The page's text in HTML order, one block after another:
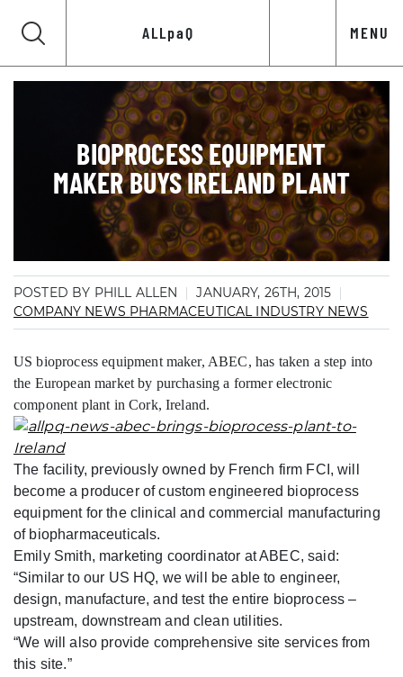
ALLpaQ MENU
BIOPROCESS EQUIPMENT
MAKER BUYS IRELAND PLANT
POSTED BY PHILL ALLEN
JANUARY, 26TH, 2015
COMPANY NEWS PHARMACEUTICAL INDUSTRY NEWS
US bioprocess equipment maker, ABEC, has taken a step into
the European market by purchasing a former electronic
component plant in Cork, Ireland.
The facility, previously owned by French firm FCI, will
become a producer of custom engineered bioprocess
equipment for the clinical and commercial manufacturing
of biopharmaceuticals.
Emily Smith, marketing coordinator at ABEC, said:
“Similar to our US HQ, we will be able to engineer,
design, manufacture, and test the entire bioprocess –
upstream, downstream and clean utilities.
“We will also provide comprehensive site services from
this site.”